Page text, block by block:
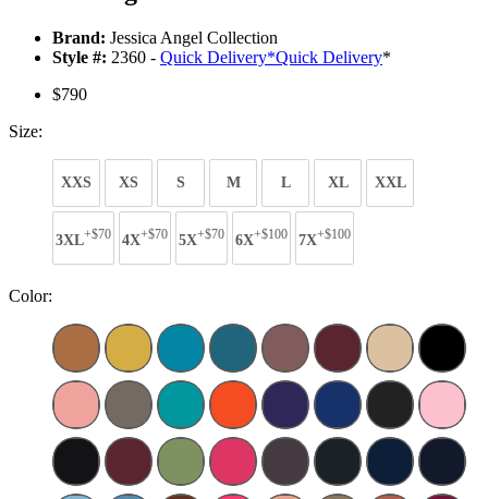
Brand: Jessica Angel Collection
Style #: 2360 - Quick Delivery*Quick Delivery*
$790
Size:
XXS XS S M L XL XXL
3XL+$70 4X+$70 5X+$70 6X+$100 7X+$100
Color: